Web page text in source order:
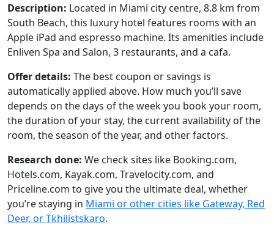
Description: Located in Miami city centre, 8.8 km from
South Beach, this luxury hotel features rooms with an
Apple iPad and espresso machine. Its amenities include
Enliven Spa and Salon, 3 restaurants, and a cafa.
Offer details: The best coupon or savings is
automatically applied above. How much you’ll save
depends on the days of the week you book your room,
the duration of your stay, the current availability of the
room, the season of the year, and other factors.
Research done: We check sites like Booking.com,
Hotels.com, Kayak.com, Travelocity.com, and
Priceline.com to give you the ultimate deal, whether
you’re staying in Miami or other cities like Gateway, Red
Deer, or Tkhilistskaro.